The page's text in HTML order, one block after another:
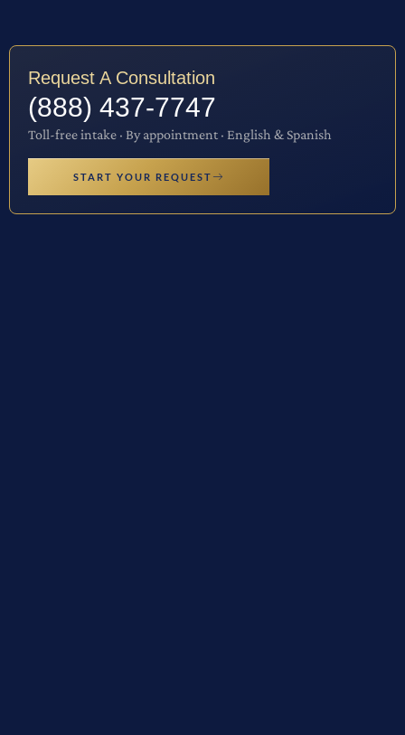
Request A Consultation
(888) 437-7747
Toll-free intake · By appointment · English & Spanish
START YOUR REQUEST